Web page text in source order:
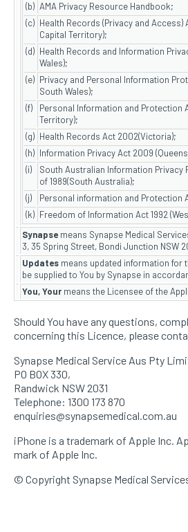
(b) AMA Privacy Resource Handbook;
(c) Health Records (Privacy and Access)
Capital Territory);
(d) Health Records and Information
Wales);
(e) Privacy and Personal Information
South Wales);
(f)
Personal Information and Protection
Territory);
(g) Health Records Act 2002(Victoria);
(h) Information Privacy Act 2009
(i)
South Australian Information Privacy
of 1989(South Australia);
(j)
Personal information and Protection
(k) Freedom of Information Act 1992
Synapse means Synapse Medical
3, 35 Spring Street, Bondi Junction NSW
Updates means updated information for
be supplied to You by Synapse in
You, Your means the Licensee of the
Should You have any questions,
concerning this Licence, please
Synapse Medical Service Aus Pty
PO BOX 330,
Randwick NSW 2031
Telephone: 1300 173 870
enquiries@synapsemedical.com.au
iPhone is a trademark of Apple Inc.
mark of Apple Inc.
© Copyright Synapse Medical